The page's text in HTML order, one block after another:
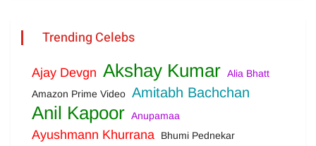
Trending Celebs
Ajay Devgn Akshay Kumar Alia Bhatt
Amazon Prime Video Amitabh Bachchan
Anil Kapoor Anupamaa
Ayushmann Khurrana Bhumi Pednekar